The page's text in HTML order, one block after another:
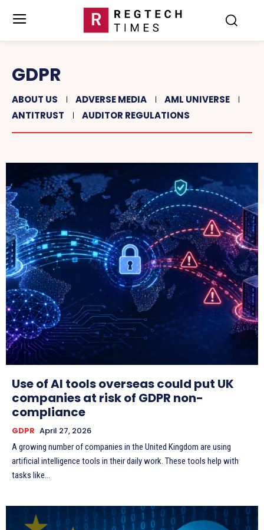
GDPR
ABOUT US ADVERSE MEDIA
AML UNIVERSE
ANTITRUST
AUDITOR REGULATIONS
Use of AI tools overseas could put UK
companies at risk of GDPR non-
compliance
GDPR April 27, 2026
A growing number of companies in the United Kingdom are using
artificial intelligence tools in their daily work. These tools help with
tasks like...